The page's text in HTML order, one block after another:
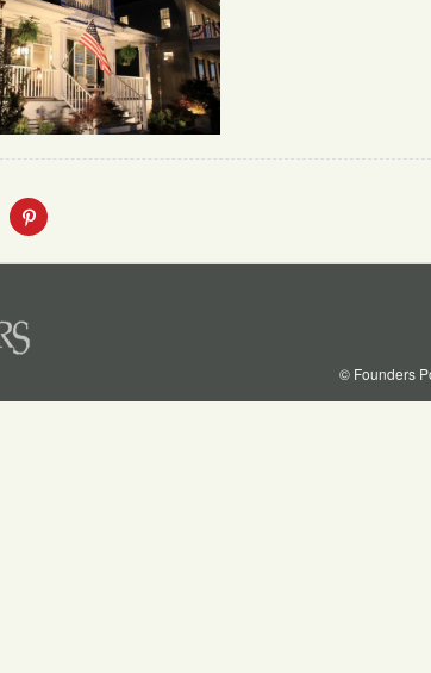
Share
With
Share
© Founders